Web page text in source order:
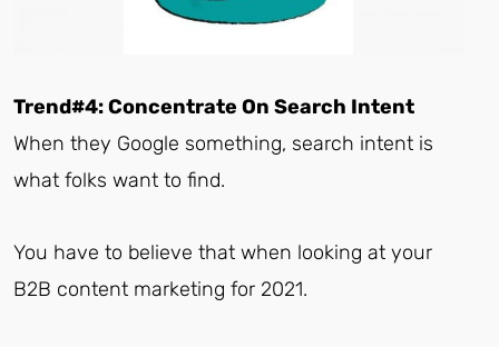
Trend#4: Concentrate On Search Intent
When they Google something, search intent is
what folks want to find.
You have to believe that when looking at your
B2B content marketing for 2021.